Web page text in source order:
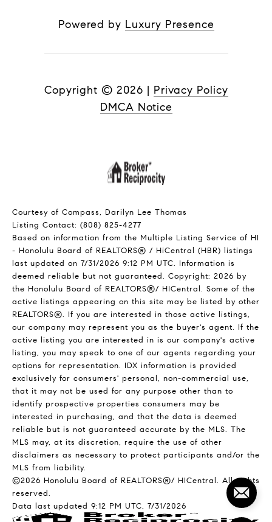
Powered by Luxury Presence
Copyright © 2026 | Privacy Policy
DMCA Notice
Courtesy of Compass, Darilyn Lee Thomas
Listing Contact: (808) 825-4277
Based on information from the Multiple Listing Service of HI
- Honolulu Board of REALTORS® / HiCentral (HBR) listings
last updated on 7/31/2026 9:12 PM UTC. Information is
deemed reliable but not guaranteed. Copyright: 2026 by
the Honolulu Board of REALTORS®/ HICentral. Some of the
active listings appearing on this site may be listed by other
REALTORS®. If you are interested in those active listings,
our company may represent you as the buyer's agent. If the
active listing you are interested in is our company's active
listing, you may speak to one of our agents regarding your
options for representation. IDX information is provided
exclusively for consumers' personal, non-commercial use,
that it may not be used for any purpose other than to
identify prospective properties consumers may be
interested in purchasing, and that the data is deemed
reliable but is not guaranteed accurate by the MLS. The
MLS may, at its discretion, require the use of other
disclaimers as necessary to protect participants and/or the
MLS from liability.
©2026 Honolulu Board of REALTORS®/ HICentral. All rights
reserved.
Data last updated 9:12 PM UTC, 7/31/2026